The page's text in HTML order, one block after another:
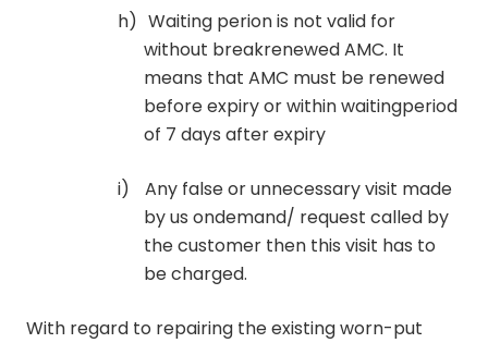
h) Waiting perion is not valid for
without breakrenewed AMC. It
means that AMC must be renewed
before expiry or within waitingperiod
of 7 days after expiry
i)
Any false or unnecessary visit made
by us ondemand/ request called by
the customer then this visit has to
be charged.
With regard to repairing the existing worn-put